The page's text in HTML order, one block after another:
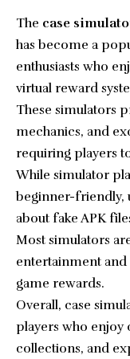
The case
has become a
enthusiasts who
virtual reward
These simulators
mechanics, and
requiring players
While simulator
beginner-friendly,
about fake APK
Most simulators
entertainment
game rewards.
Overall, case
players who enjoy
collections, and